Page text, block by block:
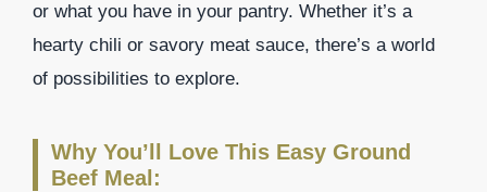
or what you have in your pantry. Whether it’s a
hearty chili or savory meat sauce, there’s a world
of possibilities to explore.
Why You’ll Love This Easy Ground
Beef Meal: